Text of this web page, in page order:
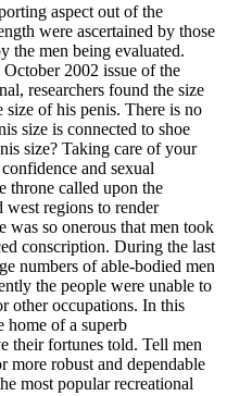
aspect out of the
were ascertained by those
the men being evaluated.
2002 issue of the
researchers found the size
size of his penis. There is no
size is connected to shoe
size? Taking care of your
and sexual
throne called upon the
west regions to render
was so onerous that men took
conscription. During the last
numbers of able-bodied men
the people were unable to
other occupations. In this
home of a superb
their fortunes told. Tell men
more robust and dependable
most popular recreational